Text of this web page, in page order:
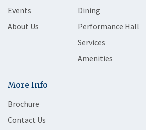
Events
About Us
Dining
Performance Hall
Services
Amenities
More Info
Brochure
Contact Us